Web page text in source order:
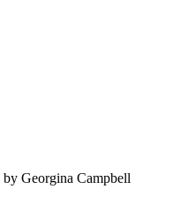
Georgina Campbell